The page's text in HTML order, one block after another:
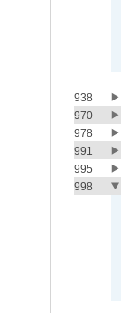
938
970
978
991
995
998